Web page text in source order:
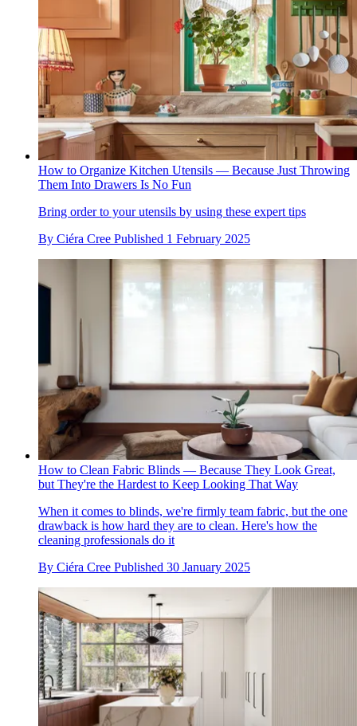
How to Organize Kitchen Utensils — Because Just Throwing
Them Into Drawers Is No Fun
Bring order to your utensils by using these expert tips
By Ciéra Cree Published 1 February 2025
How to Clean Fabric Blinds — Because They Look Great,
but They're the Hardest to Keep Looking That Way
When it comes to blinds, we're firmly team fabric, but the one
drawback is how hard they are to clean. Here's how the
cleaning professionals do it
By Ciéra Cree Published 30 January 2025